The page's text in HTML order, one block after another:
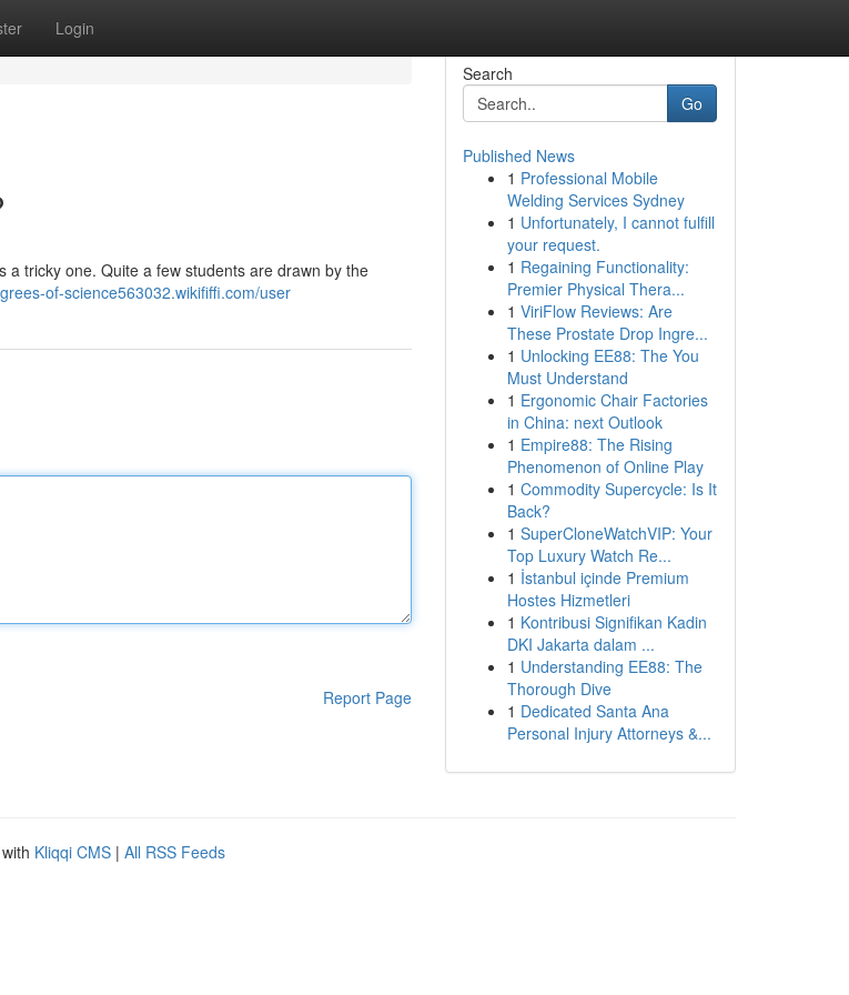
Login
tricky one. Quite a few students are drawn by the
of-science563032.wikififfi.com/user
Report Page
Search
Go
Published News
1 Professional Mobile
Welding Services Sydney
1 Unfortunately, I cannot fulfill
your request.
1 Regaining Functionality:
Premier Physical Thera...
1 ViriFlow Reviews: Are
These Prostate Drop Ingre...
1 Unlocking EE88: The You
Must Understand
1 Ergonomic Chair Factories
in China: next Outlook
1 Empire88: The Rising
Phenomenon of Online Play
1 Commodity Supercycle: Is It
Back?
1 SuperCloneWatchVIP: Your
Top Luxury Watch Re...
1 İstanbul içinde Premium
Hostes Hizmetleri
1 Kontribusi Signifikan Kadin
DKI Jakarta dalam ...
1 Understanding EE88: The
Thorough Dive
1 Dedicated Santa Ana
Personal Injury Attorneys &...
Kliqqi CMS | All RSS Feeds